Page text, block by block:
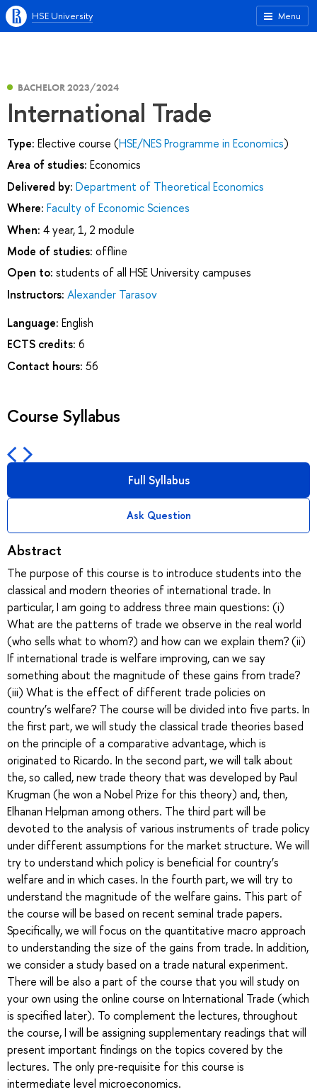
Menu
HSE University
BACHELOR 2023/2024
International Trade
Type: Elective course (HSE/NES Programme in Economics)
Area of studies: Economics
Delivered by: Department of Theoretical Economics
Where: Faculty of Economic Sciences
When: 4 year, 1, 2 module
Mode of studies: offline
Open to: students of all HSE University campuses
Instructors: Alexander Tarasov
Language: English
ECTS credits: 6
Contact hours: 56
Course Syllabus
Full Syllabus
Ask Question
Abstract
The purpose of this course is to introduce students into the
classical and modern theories of international trade. In
particular, I am going to address three main questions: (i)
What are the patterns of trade we observe in the real world
(who sells what to whom?) and how can we explain them? (ii)
If international trade is welfare improving, can we say
something about the magnitude of these gains from trade?
(iii) What is the effect of different trade policies on
country’s welfare? The course will be divided into five parts. In
the first part, we will study the classical trade theories based
on the principle of a comparative advantage, which is
originated to Ricardo. In the second part, we will talk about
the, so called, new trade theory that was developed by Paul
Krugman (he won a Nobel Prize for this theory) and, then,
Elhanan Helpman among others. The third part will be
devoted to the analysis of various instruments of trade policy
under different assumptions for the market structure. We will
try to understand which policy is beneficial for country’s
welfare and in which cases. In the fourth part, we will try to
understand the magnitude of the welfare gains. This part of
the course will be based on recent seminal trade papers.
Specifically, we will focus on the quantitative macro approach
to understanding the size of the gains from trade. In addition,
we consider a study based on a trade natural experiment.
There will be also a part of the course that you will study on
your own using the online course on International Trade (which
is specified later). To complement the lectures, throughout
the course, I will be assigning supplementary readings that will
present important findings on the topics covered by the
lectures. The only pre-requisite for this course is
intermediate level microeconomics.